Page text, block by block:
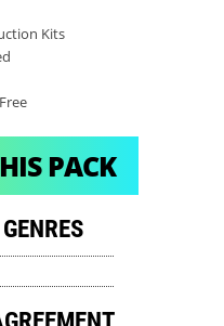
Kits
PACK